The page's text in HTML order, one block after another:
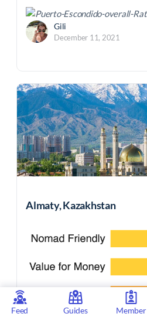
Gili
December 11, 2021
Almaty, Kazakhstan
Feed Guides Member